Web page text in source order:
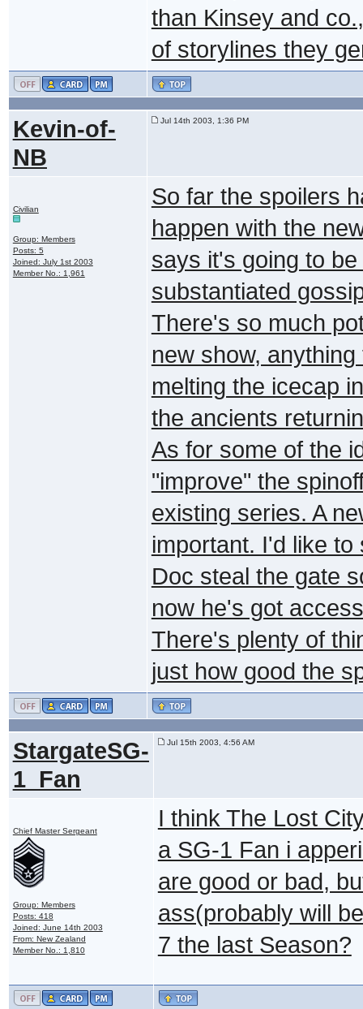
than Kinsey and
of storylines they
Kevin-of-
NB
Jul 14th 2003, 1:36 PM
Civilian
Group: Members
Posts: 5
Joined: July 1st 2003
Member No.: 1,961
So far the spoilers
happen with the
says it's going to
substantiated
There's so much
new show,
melting the icecap
the ancients
As for some of the
"improve" the
existing series. A
important. I'd like
Doc steal the gate
now he's got
There's plenty of
just how good the
StargateSG-
1_Fan
Jul 15th 2003, 4:56 AM
Chief Master Sergeant
Group: Members
Posts: 418
Joined: June 14th 2003
From: New Zealand
Member No.: 1,810
I think The Lost
a SG-1 Fan i
are good or bad,
ass(probably will
7 the last Season?